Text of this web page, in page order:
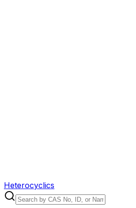
Heterocyclics